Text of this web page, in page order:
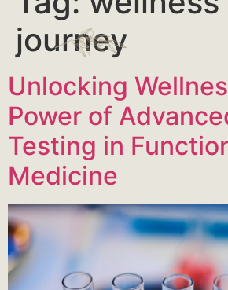
journey
Unlocking
Power of
Testing in
Medicine